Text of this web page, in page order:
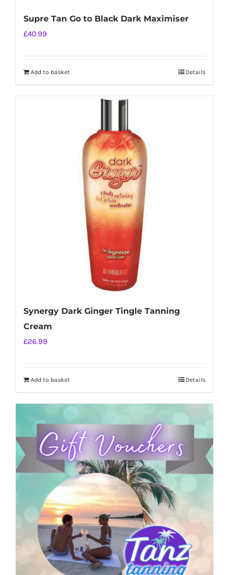
Supre Tan Go to Black Dark Maximiser
£40.99
Add to basket Details
Synergy Dark Ginger Tingle Tanning
Cream
£26.99
Add to basket Details